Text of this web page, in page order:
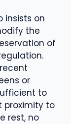
insists on
the
of
or
to
proximity to
rest, no